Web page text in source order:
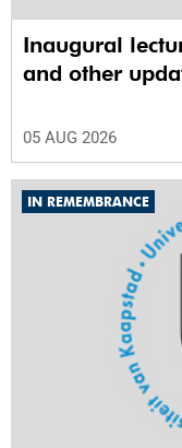
Inaugural
and other
05 AUG 2026
IN REMEMBRANCE